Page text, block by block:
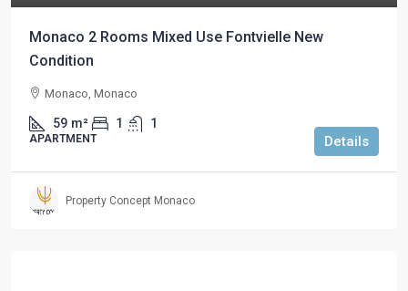
Monaco 2 Rooms Mixed Use Fontvielle New
Condition
Monaco, Monaco
59 m² 1 1
APARTMENT Details
Property Concept Monaco